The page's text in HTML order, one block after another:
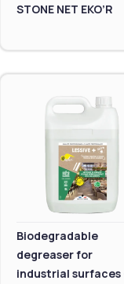
STONE NET EKO’R
Biodegradable
degreaser for
industrial surfaces